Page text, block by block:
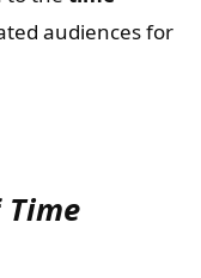
audiences for
Time